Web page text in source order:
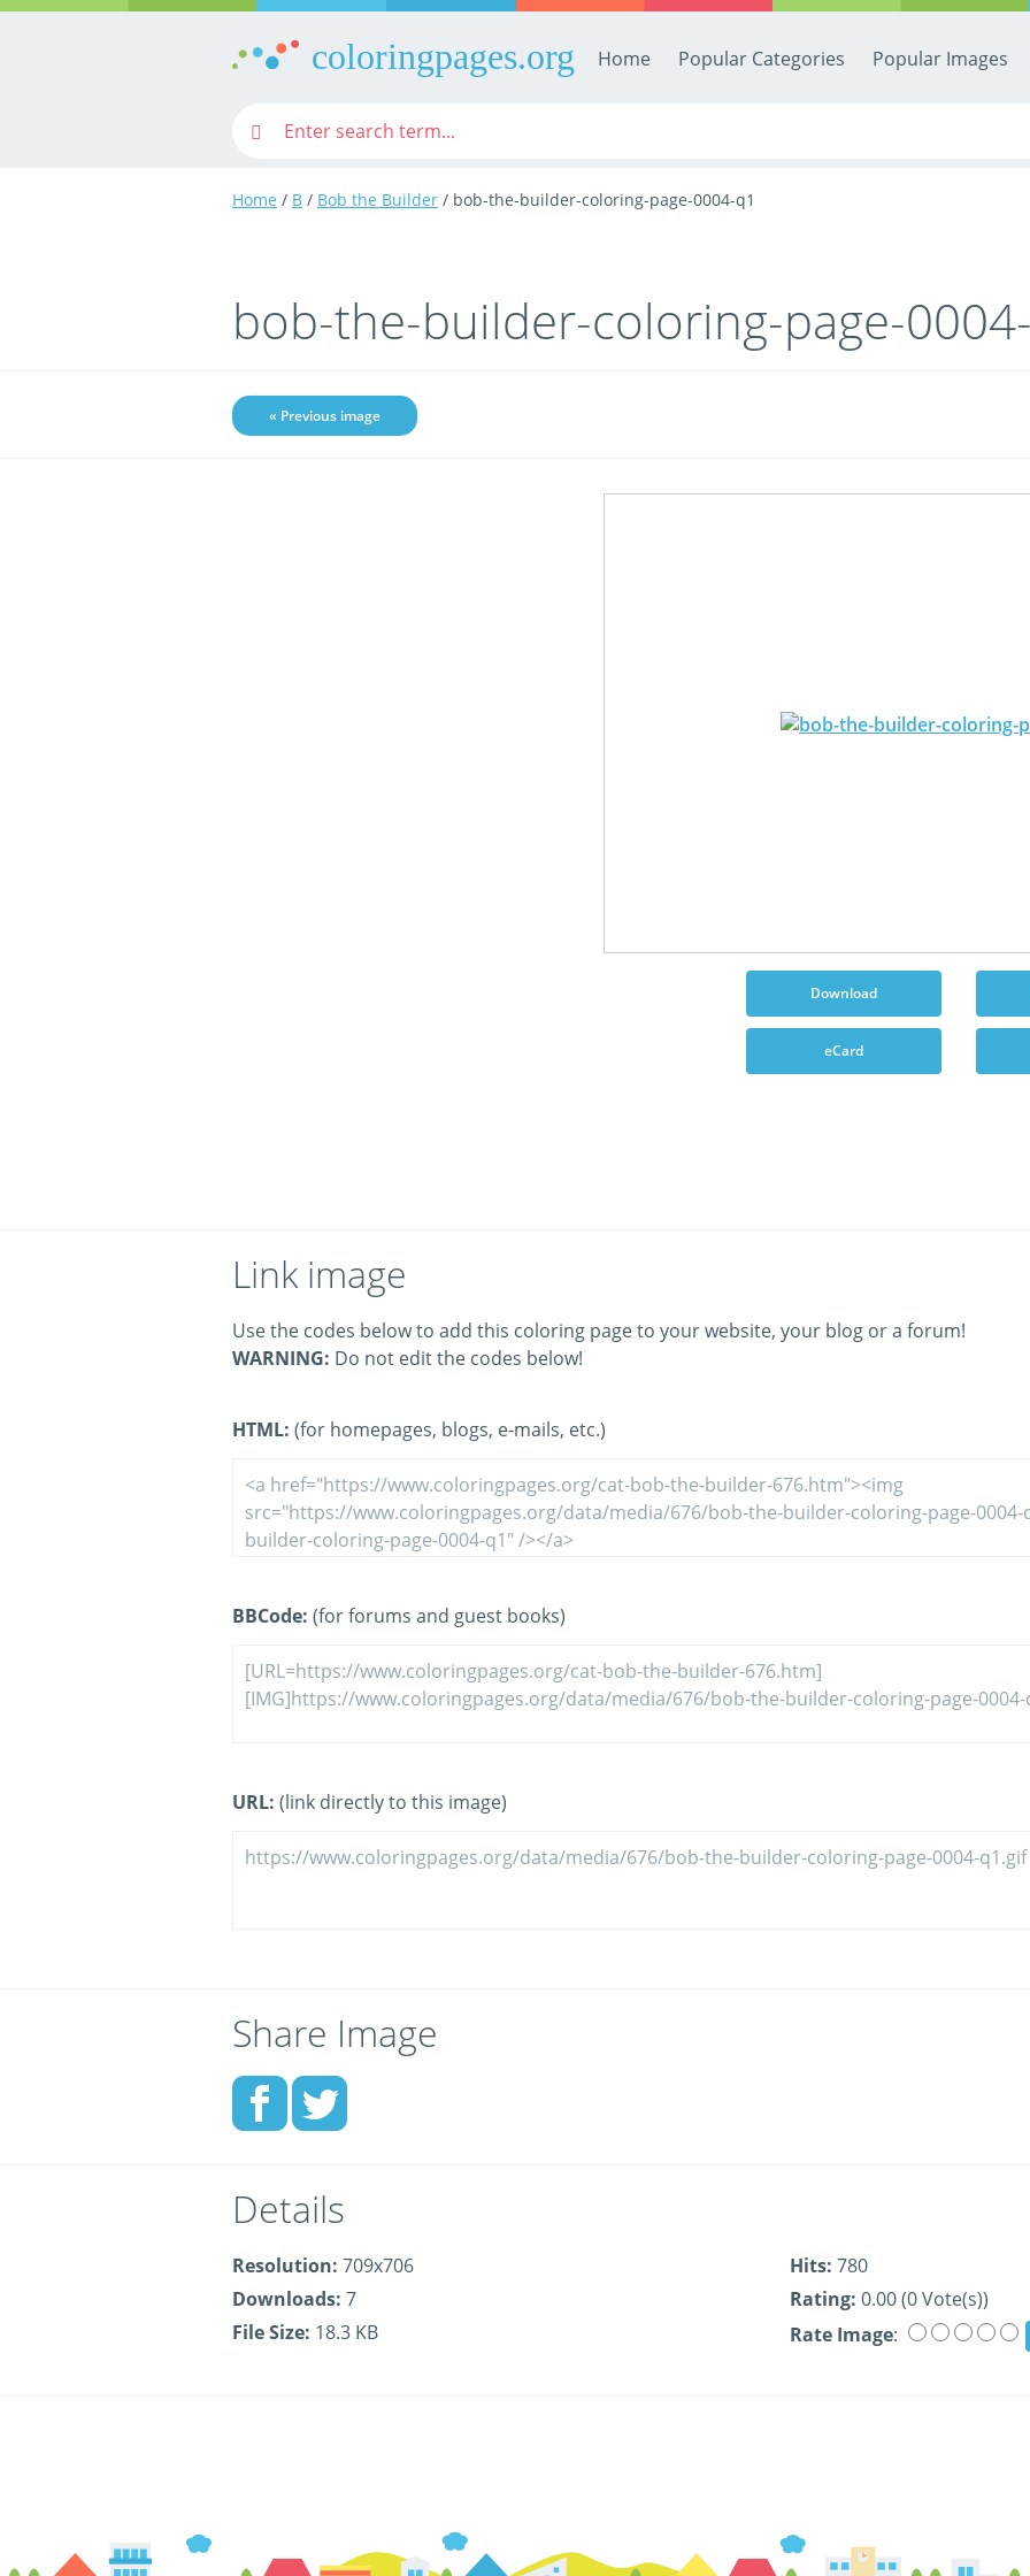
coloringpages.org Home Popular Categories Popular Images
Home / B / Bob the Builder / bob-the-builder-coloring-page-0004-q1
bob-the-builder-coloring-page-
« Previous image
Download
eCard
Link image
Use the codes below to add this coloring page to your website, your blog or a forum!
WARNING: Do not edit the codes below!
HTML: (for homepages, blogs, e-mails, etc.)
BBCode: (for forums and guest books)
URL: (link directly to this image)
Share Image
Details
Resolution: 709x706
Downloads: 7
File Size: 18.3 KB
Hits: 780
Rating: 0.00 (0 Vote(s))
Rate Image: